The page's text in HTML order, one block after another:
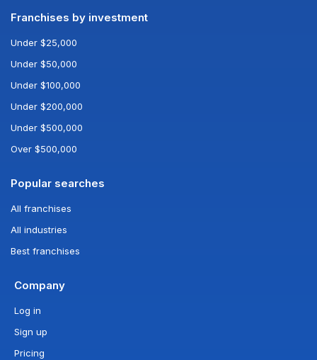
Franchises by investment
Under $25,000
Under $50,000
Under $100,000
Under $200,000
Under $500,000
Over $500,000
Popular searches
All franchises
All industries
Best franchises
Company
Log in
Sign up
Pricing